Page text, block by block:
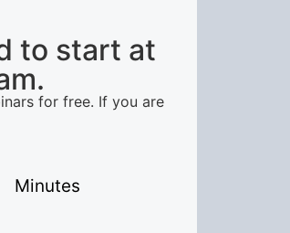
to start at
for free. If you are
Minutes